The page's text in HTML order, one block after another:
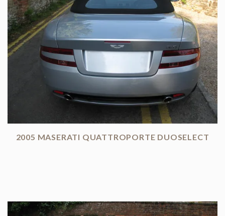
2005 MASERATI QUATTROPORTE DUOSELECT